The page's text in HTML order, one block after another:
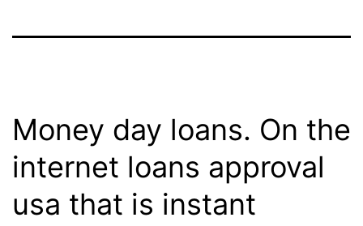
Money day loans. On the
internet loans approval
usa that is instant